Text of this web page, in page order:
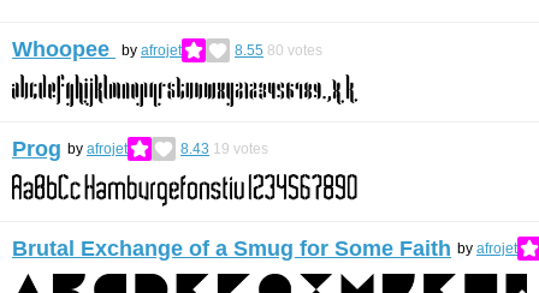
Whoopee by afrojet 8.55 80 votes
Prog by afrojet 8.43 19 votes
Brutal Exchange of a Smug for Some Faith by afrojet